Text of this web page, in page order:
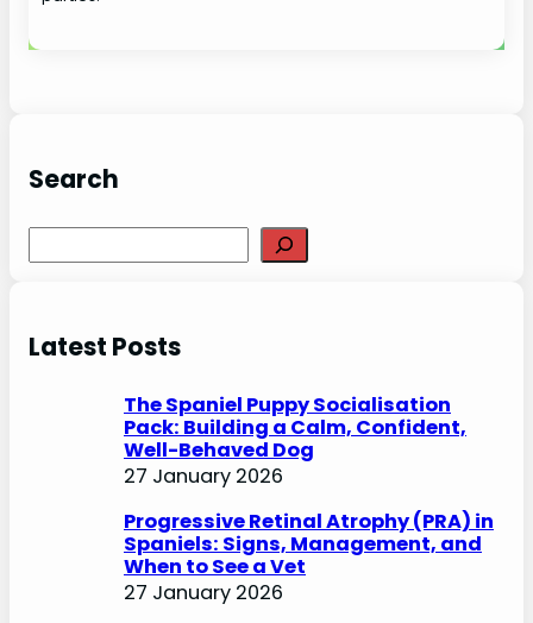
Search
e
c
Latest Posts
The Spaniel Puppy Socialisation
Pack: Building a Calm, Confident,
Well-Behaved Dog
27 January 2026
Progressive Retinal Atrophy (PRA) in
Spaniels: Signs, Management, and
When to See a Vet
27 January 2026